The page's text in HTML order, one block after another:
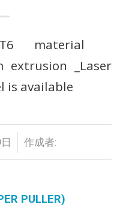
material
extrusion _Laser
is available
作成者:
PULLER)